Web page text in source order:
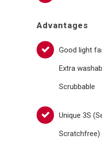
Advantages
Good light
Extra
Scrubbable
Unique 3S
Scratchfree)